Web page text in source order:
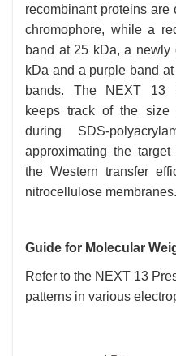
recombinant proteins
chromophore, while a
band at 25 kDa, a
kDa and a purple band
bands. The NEXT 13
keeps track of the size
during SDS-
approximating the
the Western transfer
nitrocellulose membranes.
Guide for Molecular
Refer to the NEXT 13
patterns in various